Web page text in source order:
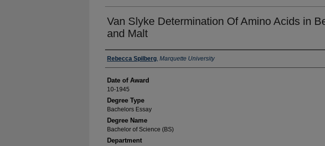
Van Slyke Determination Of Amino Acids in
and Malt
Author
Rebecca Spilberg, Marquette University
Date of Award
10-1945
Degree Type
Bachelors Essay
Degree Name
Bachelor of Science (BS)
Department